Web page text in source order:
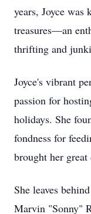
years, Joyce was
treasures—an
thrifting and
Joyce's vibrant
passion for
holidays. She
fondness for
brought her
She leaves
Marvin "Sonny"